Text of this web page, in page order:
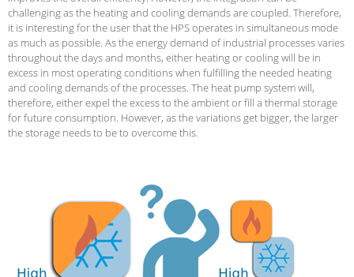
challenging as the heating and cooling demands are coupled. Therefore,
it is interesting for the user that the HPS operates in simultaneous mode
as much as possible. As the energy demand of industrial processes varies
throughout the days and months, either heating or cooling will be in
excess in most operating conditions when fulfilling the needed heating
and cooling demands of the processes. The heat pump system will,
therefore, either expel the excess to the ambient or fill a thermal storage
for future consumption. However, as the variations get bigger, the larger
the storage needs to be to overcome this.